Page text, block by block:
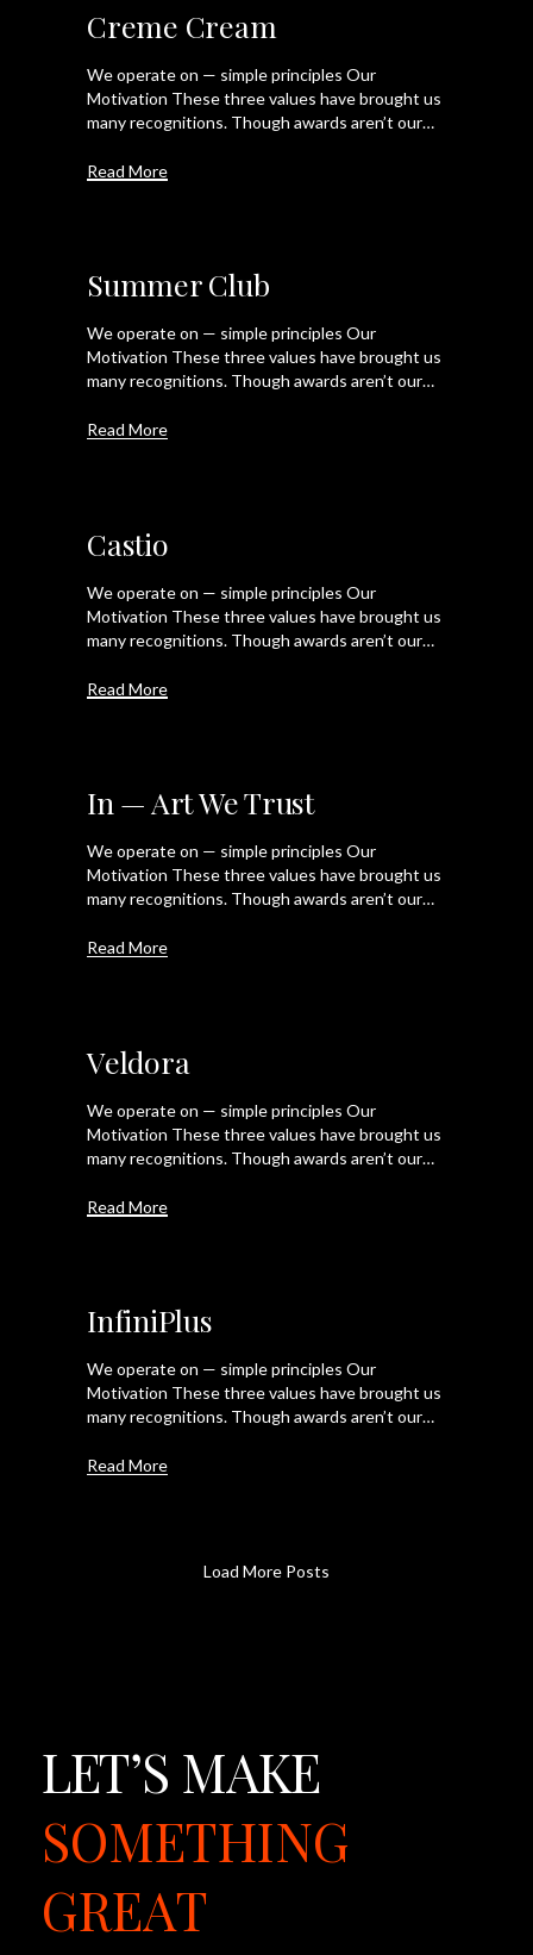
Creme Cream
We operate on — simple principles Our
Motivation These three values have brought us
many recognitions. Though awards aren’t our…
Read More
Summer Club
We operate on — simple principles Our
Motivation These three values have brought us
many recognitions. Though awards aren’t our…
Read More
Castio
We operate on — simple principles Our
Motivation These three values have brought us
many recognitions. Though awards aren’t our…
Read More
In — Art We Trust
We operate on — simple principles Our
Motivation These three values have brought us
many recognitions. Though awards aren’t our…
Read More
Veldora
We operate on — simple principles Our
Motivation These three values have brought us
many recognitions. Though awards aren’t our…
Read More
InfiniPlus
We operate on — simple principles Our
Motivation These three values have brought us
many recognitions. Though awards aren’t our…
Read More
Load More Posts
LET’S MAKE
SOMETHING
GREAT